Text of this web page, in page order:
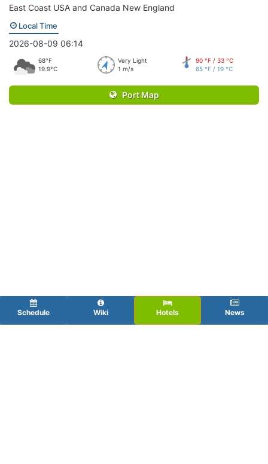
East Coast USA and Canada New England
Local Time
2026-08-09 06:14
68°F
19.9°C
Very Light
1 m/s
90 °F / 33 °C
65 °F / 19 °C
Port Map
Schedule Wiki Hotels News